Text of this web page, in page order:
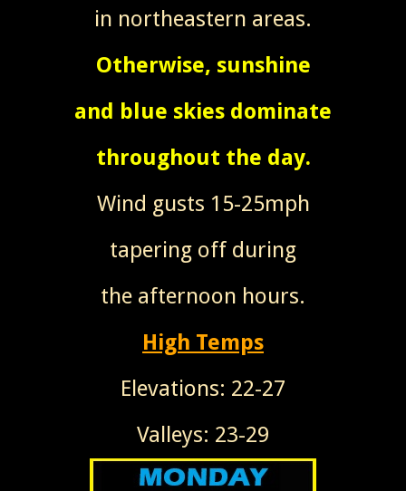
in northeastern areas.
Otherwise, sunshine
and blue skies dominate
throughout the day.
Wind gusts 15-25mph
tapering off during
the afternoon hours.
High Temps
Elevations: 22-27
Valleys: 23-29